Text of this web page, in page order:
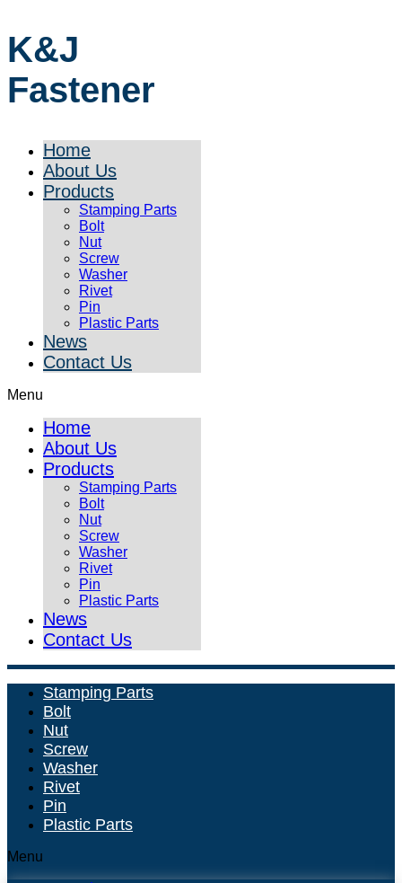
K&J
Fastener
Home
About Us
Products
Stamping Parts
Bolt
Nut
Screw
Washer
Rivet
Pin
Plastic Parts
News
Contact Us
Menu
Home
About Us
Products
Stamping Parts
Bolt
Nut
Screw
Washer
Rivet
Pin
Plastic Parts
News
Contact Us
Stamping Parts
Bolt
Nut
Screw
Washer
Rivet
Pin
Plastic Parts
Menu